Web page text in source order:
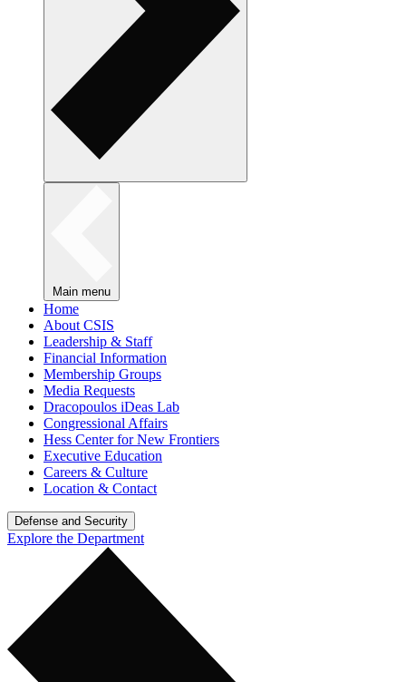
Main menu
Home
About CSIS
Leadership & Staff
Financial Information
Membership Groups
Media Requests
Dracopoulos iDeas Lab
Congressional Affairs
Hess Center for New Frontiers
Executive Education
Careers & Culture
Location & Contact
Defense and Security
Explore the Department